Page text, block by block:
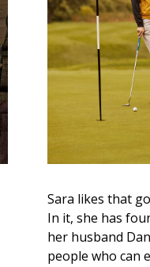
Sara likes that
In it, she has
her husband
people who can